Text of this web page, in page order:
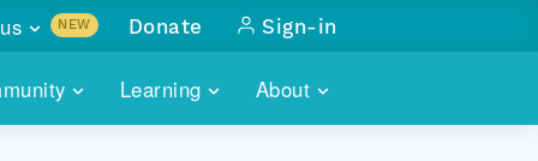
Learning About
NEW
with
Donate Sign-in